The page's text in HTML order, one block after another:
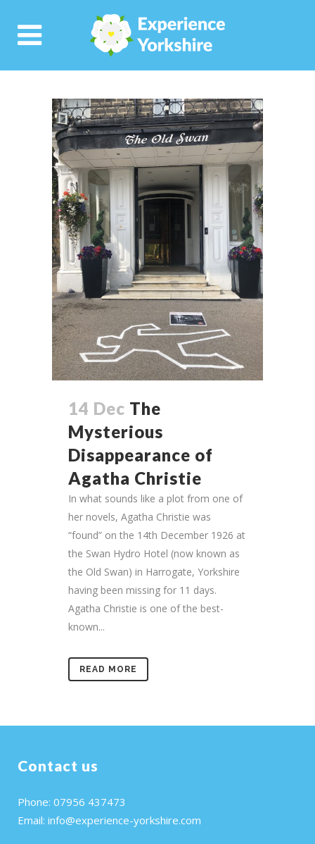
14 Dec The
Mysterious
Disappearance of
Agatha Christie
In what sounds like a plot from one of
her novels, Agatha Christie was
“found” on the 14th December 1926 at
the Swan Hydro Hotel (now known as
the Old Swan) in Harrogate, Yorkshire
having been missing for 11 days.
Agatha Christie is one of the best-
known...
READ MORE
Contact us
Phone: 07956 437473
Email: info@experience-yorkshire.com